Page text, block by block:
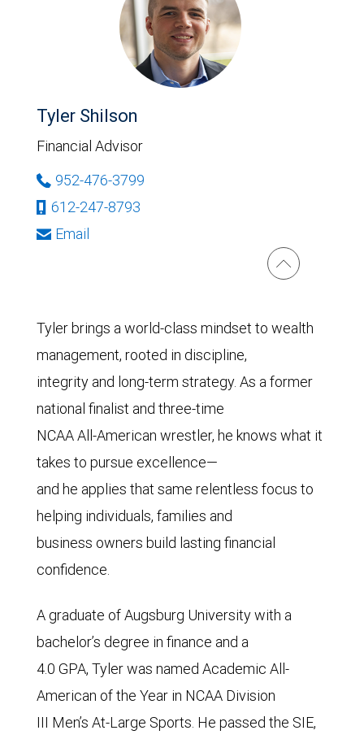
Tyler Shilson
Financial Advisor
952-476-3799
612-247-8793
Email
Tyler brings a world-class mindset to wealth
management, rooted in discipline,
integrity and long-term strategy. As a former
national finalist and three-time
NCAA All-American wrestler, he knows what it
takes to pursue excellence—
and he applies that same relentless focus to
helping individuals, families and
business owners build lasting financial
confidence.
A graduate of Augsburg University with a
bachelor’s degree in finance and a
4.0 GPA, Tyler was named Academic All-
American of the Year in NCAA Division
III Men’s At-Large Sports. He passed the SIE,